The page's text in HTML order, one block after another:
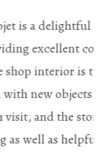
and art
stand alone
is
entering